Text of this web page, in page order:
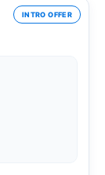
INTRO OFFER